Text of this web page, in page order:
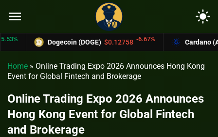
menu light_mode
Dogecoin (DOGE) $0.12758 -6.67% Cardano (ADA)
Home » Online Trading Expo 2026 Announces Hong Kong
Event for Global Fintech and Brokerage
Online Trading Expo 2026 Announces
Hong Kong Event for Global Fintech
and Brokerage